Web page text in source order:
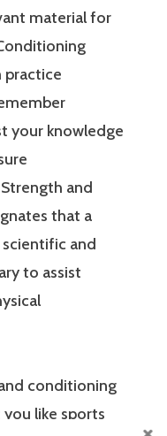
material for
practice
your knowledge
and
that a
and
to assist
conditioning
you like sports